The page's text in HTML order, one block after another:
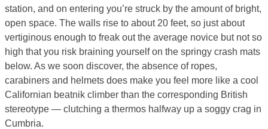
station, and on entering you’re struck by the amount of bright,
open space. The walls rise to about 20 feet, so just about
vertiginous enough to freak out the average novice but not so
high that you risk braining yourself on the springy crash mats
below. As we soon discover, the absence of ropes,
carabiners and helmets does make you feel more like a cool
Californian beatnik climber than the corresponding British
stereotype — clutching a thermos halfway up a soggy crag in
Cumbria.